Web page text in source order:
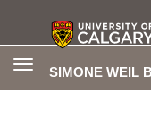
SIMONE WEIL
Toggle